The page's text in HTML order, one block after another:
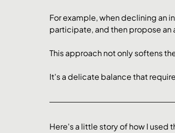
For example, when declining an
participate, and then propose an
This approach not only softens
It's a delicate balance that
Here's a little story of how I used